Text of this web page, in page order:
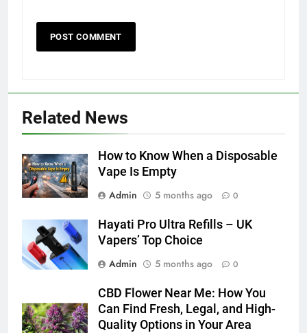
Related News
How to Know When a Disposable
Vape Is Empty
Admin
5 months ago 0
Hayati Pro Ultra Refills – UK
Vapers’ Top Choice
Admin
5 months ago 0
CBD Flower Near Me: How You
Can Find Fresh, Legal, and High-
Quality Options in Your Area
Accessories That Make Daily Wear
Simpler
6
How to Transcribe Video to Text
BUSINESS TECH
7
Everything You Should Know
Before Buying
GENARAL